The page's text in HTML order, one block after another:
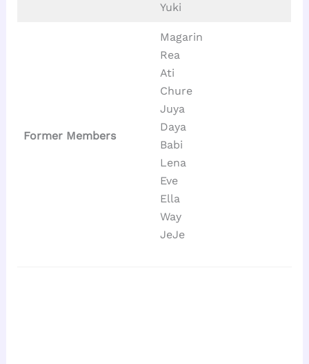
Yuki
Former Members
Magarin
Rea
Ati
Chure
Juya
Daya
Babi
Lena
Eve
Ella
Way
JeJe